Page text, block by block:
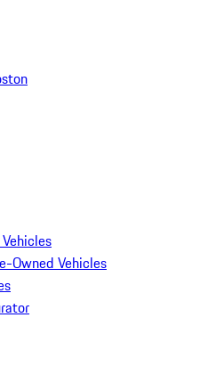
Owned Vehicles